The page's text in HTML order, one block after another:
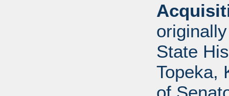
State
Topeka,